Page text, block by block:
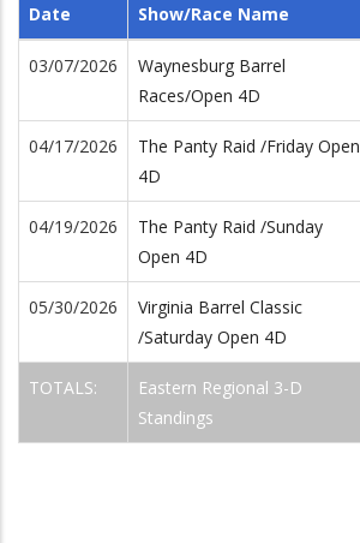
Date Show/Race Name
03/07/2026
Waynesburg Barrel
Races/Open 4D
04/17/2026
The Panty Raid /Friday Open
4D
04/19/2026
The Panty Raid /Sunday
Open 4D
05/30/2026
Virginia Barrel Classic
/Saturday Open 4D
TOTALS:
Eastern Regional 3-D
Standings